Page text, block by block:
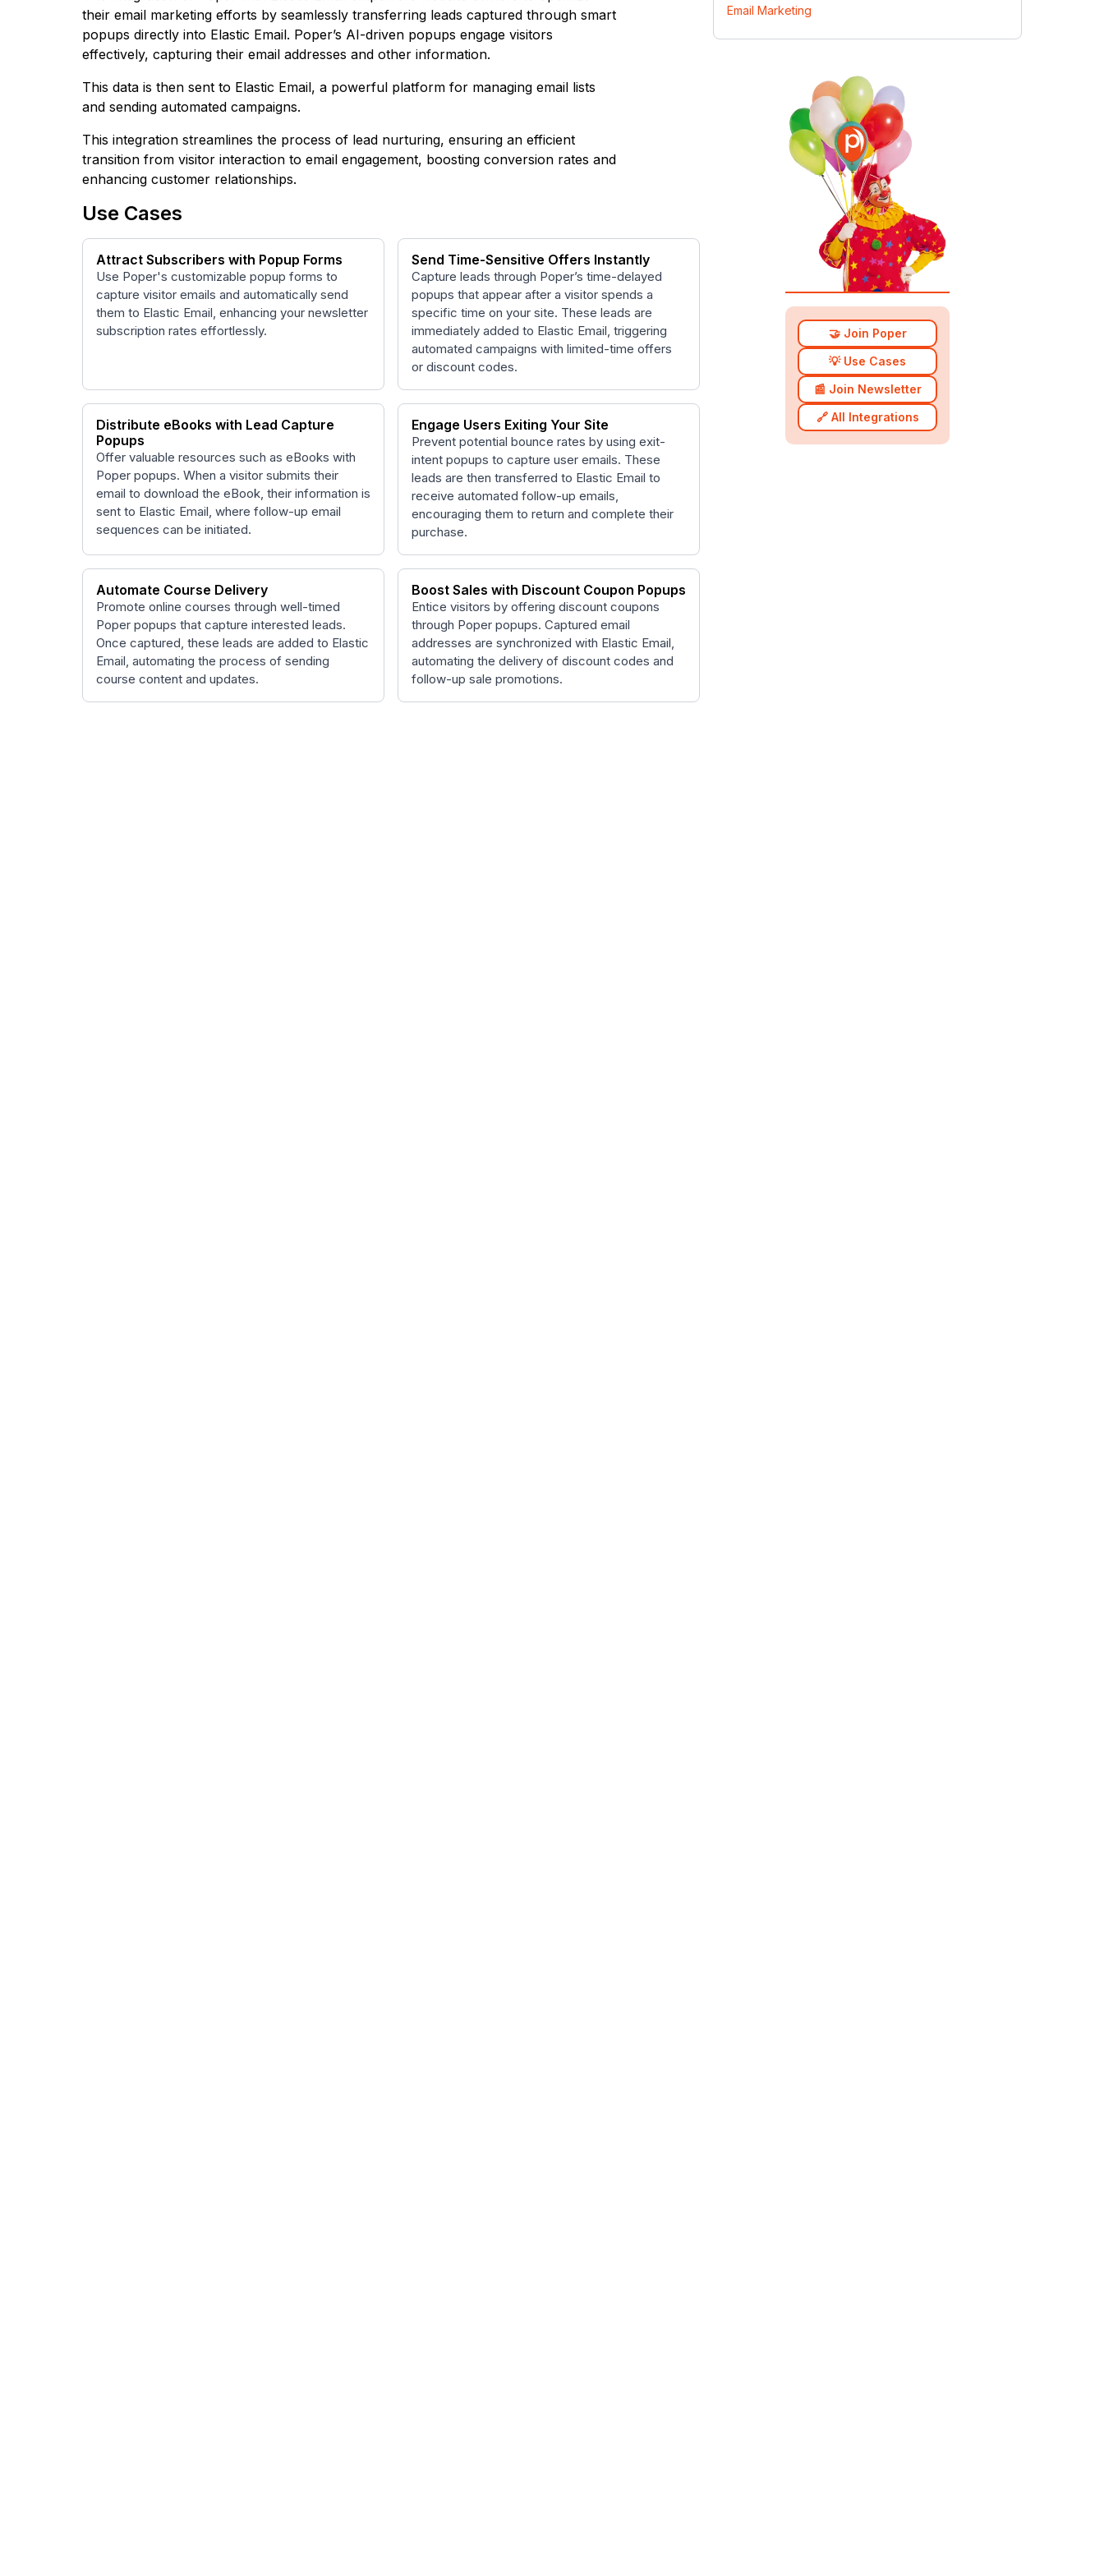
their email marketing efforts by seamlessly transferring leads captured through smart
popups directly into Elastic Email. Poper’s AI-driven popups engage visitors
effectively, capturing their email addresses and other information.
This data is then sent to Elastic Email, a powerful platform for managing email lists
and sending automated campaigns.
This integration streamlines the process of lead nurturing, ensuring an efficient
transition from visitor interaction to email engagement, boosting conversion rates and
enhancing customer relationships.
Use Cases
Attract Subscribers with Popup Forms
Use Poper's customizable popup forms to
capture visitor emails and automatically send
them to Elastic Email, enhancing your newsletter
subscription rates effortlessly.
Send Time-Sensitive Offers Instantly
Capture leads through Poper’s time-delayed
popups that appear after a visitor spends a
specific time on your site. These leads are
immediately added to Elastic Email, triggering
automated campaigns with limited-time offers
or discount codes.
Distribute eBooks with Lead Capture
Popups
Offer valuable resources such as eBooks with
Poper popups. When a visitor submits their
email to download the eBook, their information is
sent to Elastic Email, where follow-up email
sequences can be initiated.
Engage Users Exiting Your Site
Prevent potential bounce rates by using exit-
intent popups to capture user emails. These
leads are then transferred to Elastic Email to
receive automated follow-up emails,
encouraging them to return and complete their
purchase.
Automate Course Delivery
Promote online courses through well-timed
Poper popups that capture interested leads.
Once captured, these leads are added to Elastic
Email, automating the process of sending
course content and updates.
Boost Sales with Discount Coupon Popups
Entice visitors by offering discount coupons
through Poper popups. Captured email
addresses are synchronized with Elastic Email,
automating the delivery of discount codes and
follow-up sale promotions.
Email Marketing
🤝 Join Poper
💡 Use Cases
📰 Join Newsletter
🔗 All Integrations